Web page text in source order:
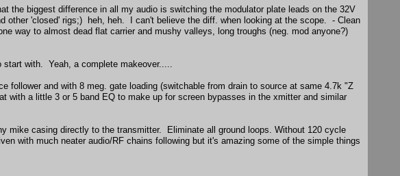
the biggest difference in all my audio is switching the modulator plate leads on the 32V
other 'closed' rigs;) heh, heh. I can't believe the diff. when looking at the scope. - Clean
way to almost dead flat carrier and mushy valleys, long troughs (neg. mod anyone?)
with. Yeah, a complete makeover.....
follower and with 8 meg. gate loading (switchable from drain to source at same 4.7k "Z
with a little 3 or 5 band EQ to make up for screen bypasses in the xmitter and similar
mike casing directly to the transmitter. Eliminate all ground loops. Without 120 cycle
with much neater audio/RF chains following but it's amazing some of the simple things